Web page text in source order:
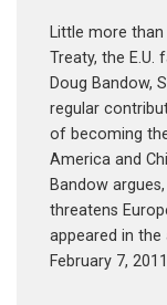
Little more
Treaty, the
Doug Bandow,
regular
of becoming
America and
Bandow
threatens
appeared in the
February 7,